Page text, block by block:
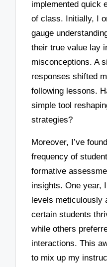
implemented quick
of class. Initially, I
gauge
their true value lay
misconceptions. A
responses shifted
following lessons.
simple tool
strategies?
Moreover, I’ve
frequency of
formative
insights. One year,
levels meticulously
certain students
while others
interactions. This
to mix up my